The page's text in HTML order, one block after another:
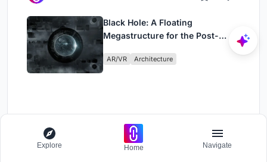
Black Hole: A Floating
Megastructure for the Post-
AR/VR Architecture
Load More
Explore Home Navigate